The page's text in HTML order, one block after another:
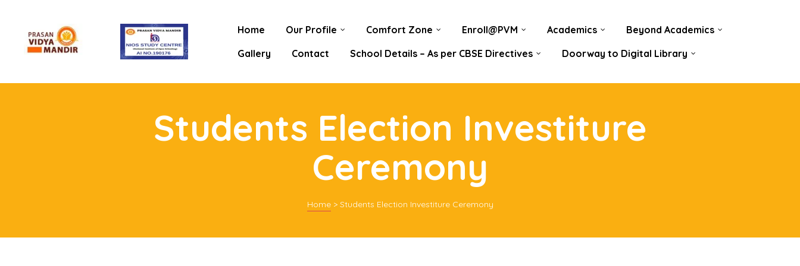
Home Our Profile Comfort Zone Enroll@PVM Academics
Beyond Academics
Gallery
Contact School Details – As per CBSE Directives Doorway to Digital Library
Students Election Investiture
Ceremony
Home> Students Election Investiture Ceremony